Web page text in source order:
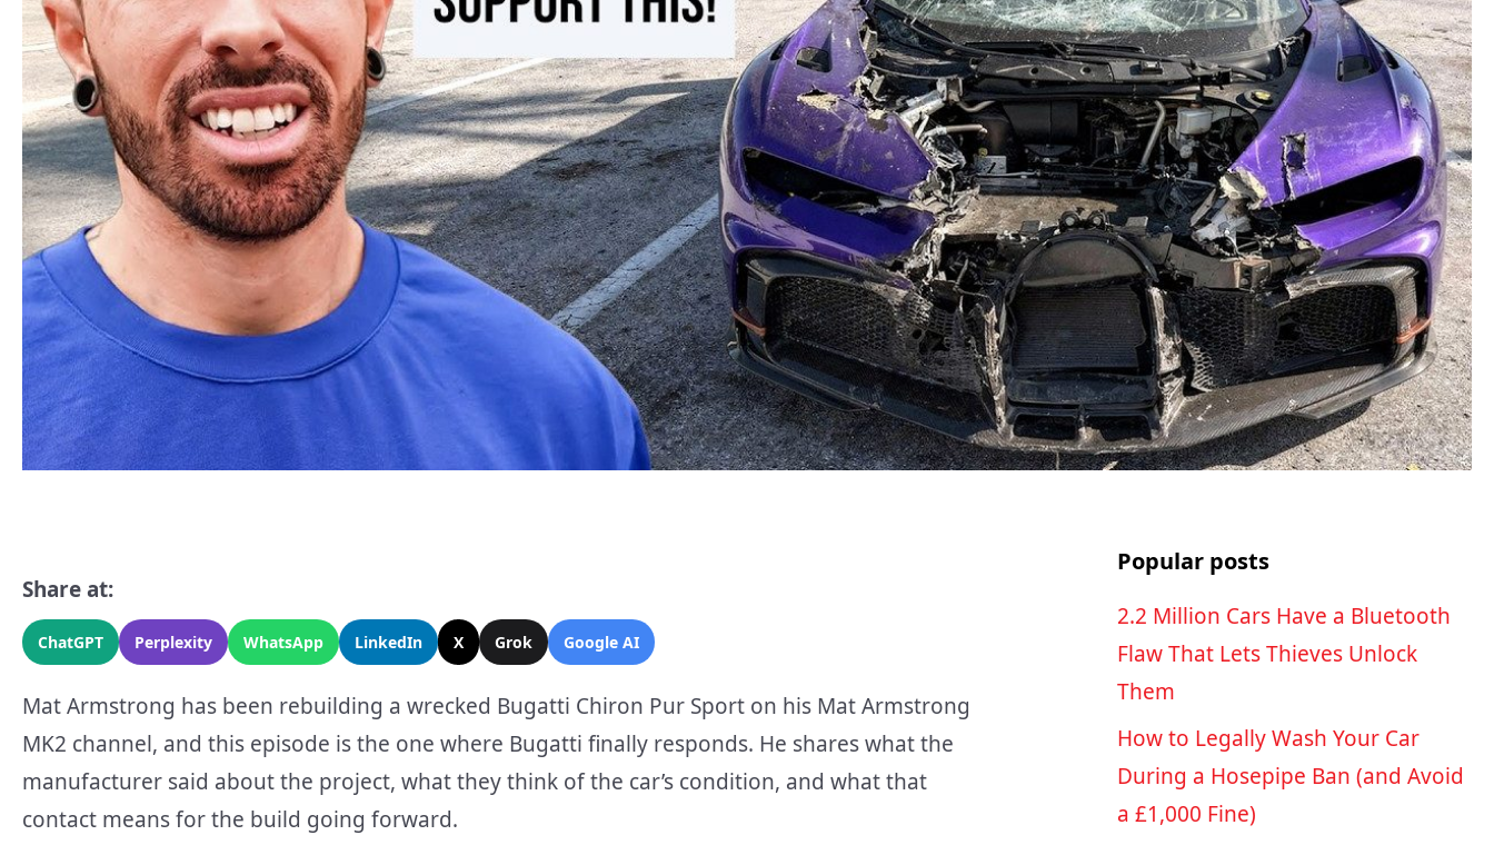
Share at:
ChatGPT Perplexity WhatsApp LinkedIn X Grok Google AI
Mat Armstrong has been rebuilding a wrecked Bugatti Chiron Pur Sport on his Mat Armstrong
MK2 channel, and this episode is the one where Bugatti finally responds. He shares what the
manufacturer said about the project, what they think of the car’s condition, and what that
contact means for the build going forward.
Popular posts
2.2 Million Cars Have a Bluetooth
Flaw That Lets Thieves Unlock
Them
How to Legally Wash Your Car
During a Hosepipe Ban (and Avoid
a £1,000 Fine)